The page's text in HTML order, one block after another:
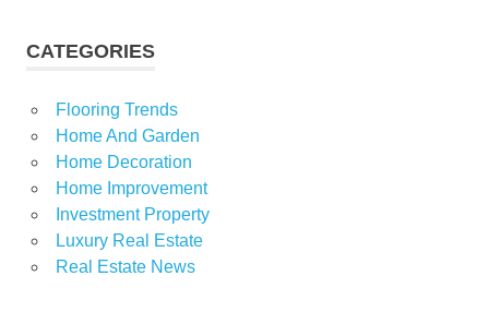
CATEGORIES
Flooring Trends
Home And Garden
Home Decoration
Home Improvement
Investment Property
Luxury Real Estate
Real Estate News